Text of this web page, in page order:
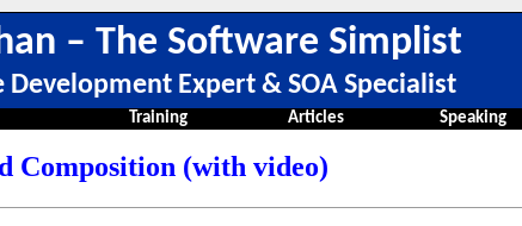
– The Software Simplist
Development Expert & SOA Specialist
Training Articles Speaking
Composition (with video)